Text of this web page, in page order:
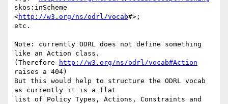
skos:inScheme
<http://w3.org/ns/odrl/vocab#>;
etc.
Note: currently ODRL does not define something
like an Action class.
(Therefore
http://w3.org/ns/odrl/vocab#Action
raises a 404)
But this would help to structure the ODRL vocab
as currently it is a flat
list of Policy Types, Actions, Constraints and